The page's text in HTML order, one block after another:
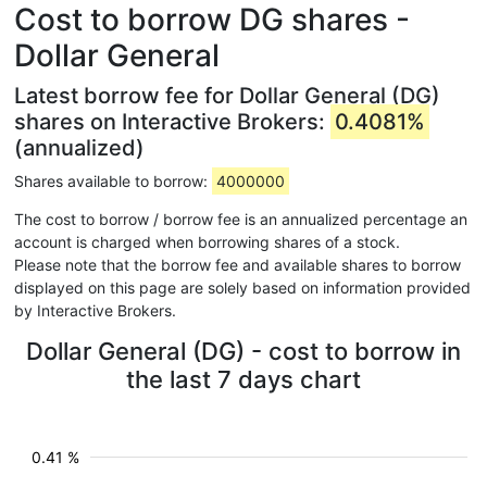
Cost to borrow DG shares -
Dollar General
Latest borrow fee for Dollar General (DG)
shares on Interactive Brokers: 0.4081%
(annualized)
Shares available to borrow: 4000000
The cost to borrow / borrow fee is an annualized percentage an
account is charged when borrowing shares of a stock.
Please note that the borrow fee and available shares to borrow
displayed on this page are solely based on information provided
by Interactive Brokers.
Dollar General (DG) - cost to borrow in
the last 7 days chart
0.41 %